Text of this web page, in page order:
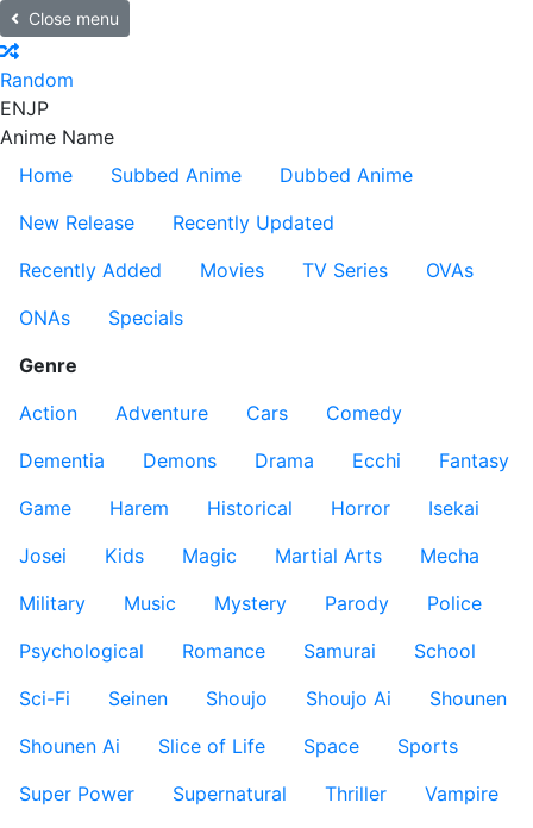
Close menu
Random
ENJP
Anime Name
Home
Subbed Anime
Dubbed Anime
New Release
Recently Updated
Recently Added
Movies TV Series
OVAs
ONAs
Specials
Genre
Action
Adventure Cars
Comedy
Dementia
Demons Drama Ecchi
Fantasy
Game
Harem Historical Horror
Isekai
Josei
Kids Magic Martial Arts
Mecha
Military
Music Mystery Parody
Police
Psychological
Romance Samurai
School
Sci-Fi
Seinen Shoujo Shoujo Ai
Shounen
Shounen Ai
Slice of Life Space
Sports
Super Power
Supernatural Thriller
Vampire